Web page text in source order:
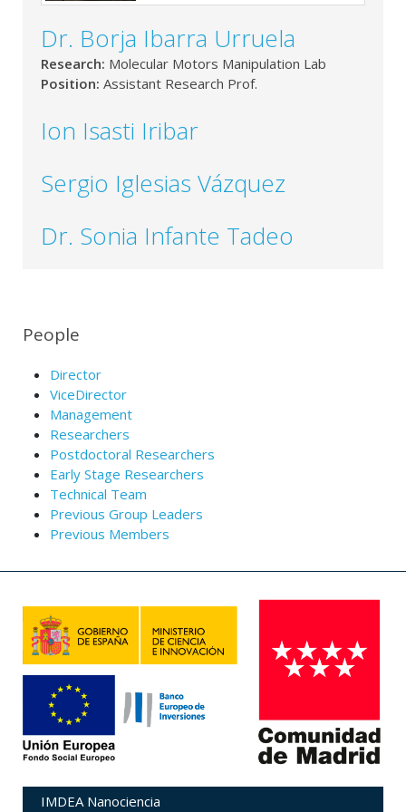
Dr. Borja Ibarra Urruela
Research: Molecular Motors Manipulation Lab
Position: Assistant Research Prof.
Ion Isasti Iribar
Sergio Iglesias Vázquez
Dr. Sonia Infante Tadeo
People
Director
ViceDirector
Management
Researchers
Postdoctoral Researchers
Early Stage Researchers
Technical Team
Previous Group Leaders
Previous Members
IMDEA Nanociencia